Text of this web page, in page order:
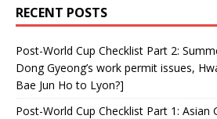
RECENT POSTS
Post-World Cup Checklist Part 2:
Dong Gyeong’s work permit issues,
Bae Jun Ho to Lyon?]
Post-World Cup Checklist Part 1: Asian